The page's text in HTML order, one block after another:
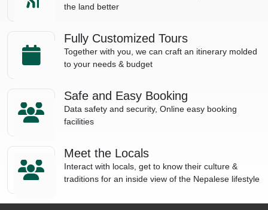
the land better
Fully Customized Tours
Together with you, we can craft an itinerary molded
to your needs & budget
Safe and Easy Booking
Data safety and security, Online easy booking
facilities
Meet the Locals
Interact with locals, get to know their culture &
traditions for an inside view of the Nepalese lifestyle